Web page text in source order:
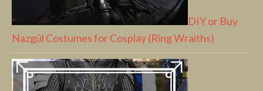
DIY or Buy
Nazgûl Costumes for Cosplay (Ring Wraiths)